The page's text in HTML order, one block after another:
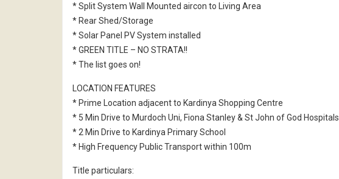
* Split System Wall Mounted aircon to Living Area
* Rear Shed/Storage
* Solar Panel PV System installed
* GREEN TITLE – NO STRATA!!
* The list goes on!
LOCATION FEATURES
* Prime Location adjacent to Kardinya Shopping Centre
* 5 Min Drive to Murdoch Uni, Fiona Stanley & St John of God Hospitals
* 2 Min Drive to Kardinya Primary School
* High Frequency Public Transport within 100m
Title particulars: